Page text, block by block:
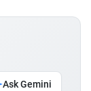
Ask Gemini